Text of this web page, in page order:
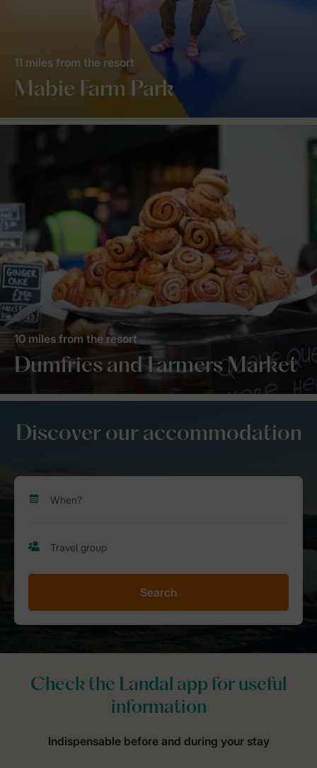
Mabie Farm Park
11 miles from the resort
Dumfries and Farmers Market
10 miles from the resort
Discover our accommodation
Search